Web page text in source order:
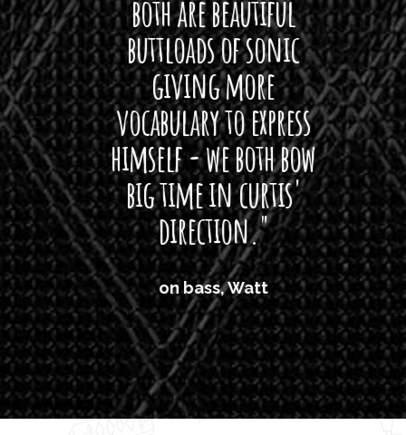
both are beautiful
buttloads of sonic
giving more
vocabulary to express
himself - we both bow
big time in curtis'
direction."
on bass, Watt
I